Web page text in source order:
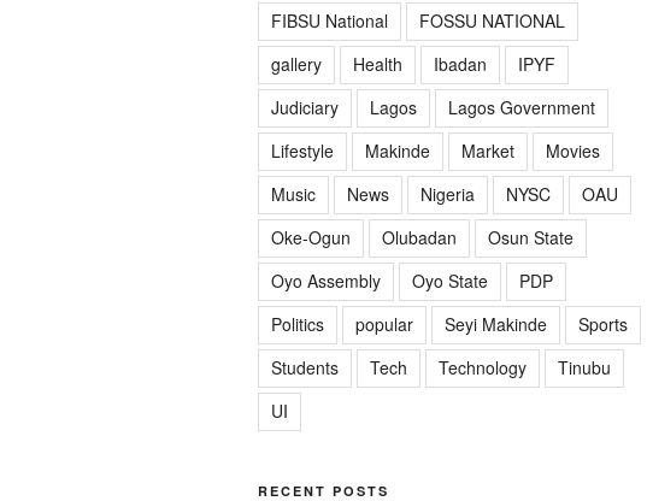
FIBSU National
FOSSU NATIONAL
gallery
Health Ibadan
IPYF
Judiciary
Lagos
Lagos Government
Lifestyle
Makinde Market
Movies
Music
News Nigeria NYSC
OAU
Oke-Ogun
Olubadan
Osun State
Oyo Assembly
Oyo State
PDP
Politics
popular Seyi Makinde
Sports
Students
Tech Technology
Tinubu
UI
RECENT POSTS